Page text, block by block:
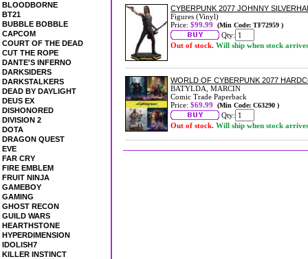
BLOODBORNE
BT21
BUBBLE BOBBLE
CAPCOM
COURT OF THE DEAD
CUT THE ROPE
DANTE'S INFERNO
DARKSIDERS
DARKSTALKERS
DEAD BY DAYLIGHT
DEUS EX
DISHONORED
DIVISION 2
DOTA
DRAGON QUEST
EVE
FAR CRY
FIRE EMBLEM
FRUIT NINJA
GAMEBOY
GAMING
GHOST RECON
GUILD WARS
HEARTHSTONE
HYPERDIMENSION
IDOLISH7
KILLER INSTINCT
CYBERPUNK 2077 JOHNNY
Figures (Vinyl)
Price: $99.99 (Min Code: TF72959 )
Qty:
Out of stock. Will ship when stock arrives
WORLD OF CYBERPUNK 2077
BATYLDA, MARCIN
Comic Trade Paperback
Price: $69.99 (Min Code: C63290 )
Qty:
Out of stock. Will ship when stock arrives